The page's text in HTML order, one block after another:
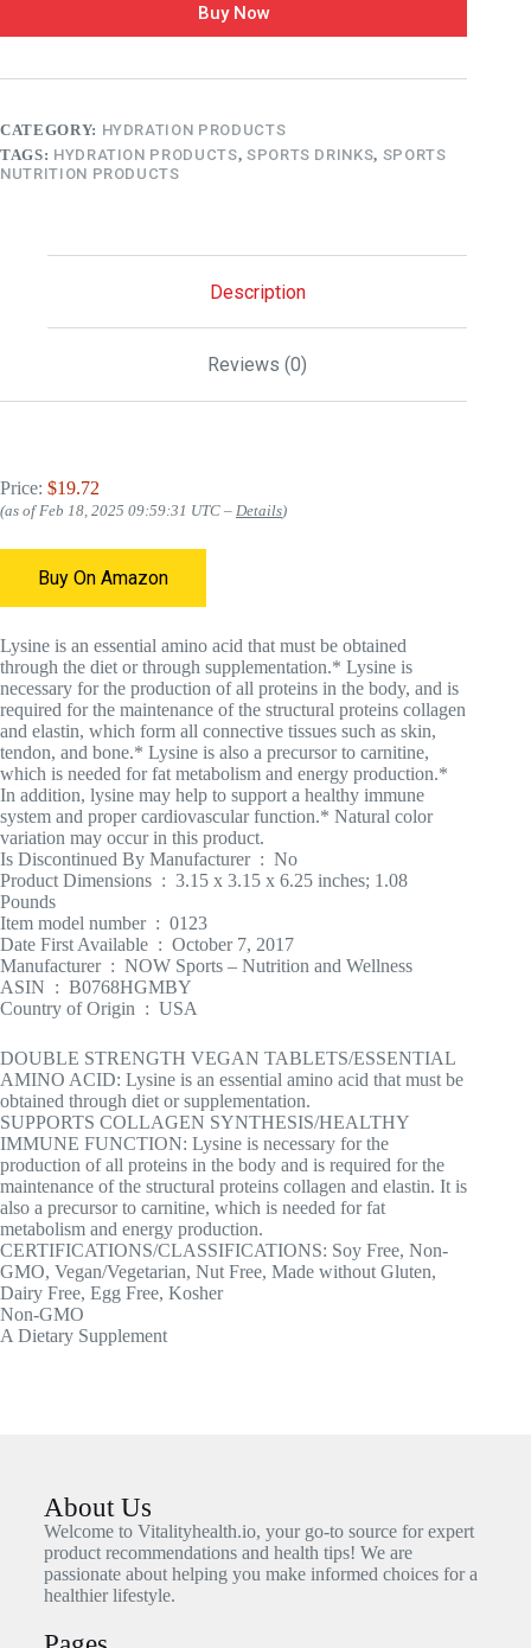
Buy Now
CATEGORY: HYDRATION PRODUCTS
TAGS: HYDRATION PRODUCTS, SPORTS DRINKS, SPORTS
NUTRITION PRODUCTS
Description
Reviews (0)
Price: $19.72
(as of Feb 18, 2025 09:59:31 UTC – Details)
Buy On Amazon
Lysine is an essential amino acid that must be obtained
through the diet or through supplementation.* Lysine is
necessary for the production of all proteins in the body, and is
required for the maintenance of the structural proteins collagen
and elastin, which form all connective tissues such as skin,
tendon, and bone.* Lysine is also a precursor to carnitine,
which is needed for fat metabolism and energy production.*
In addition, lysine may help to support a healthy immune
system and proper cardiovascular function.* Natural color
variation may occur in this product.
Is Discontinued By Manufacturer ‏ : ‎ No
Product Dimensions ‏ : ‎ 3.15 x 3.15 x 6.25 inches; 1.08
Pounds
Item model number ‏ : ‎ 0123
Date First Available ‏ : ‎ October 7, 2017
Manufacturer ‏ : ‎ NOW Sports – Nutrition and Wellness
ASIN ‏ : ‎ B0768HGMBY
Country of Origin ‏ : ‎ USA
DOUBLE STRENGTH VEGAN TABLETS/ESSENTIAL
AMINO ACID: Lysine is an essential amino acid that must be
obtained through diet or supplementation.
SUPPORTS COLLAGEN SYNTHESIS/HEALTHY
IMMUNE FUNCTION: Lysine is necessary for the
production of all proteins in the body and is required for the
maintenance of the structural proteins collagen and elastin. It is
also a precursor to carnitine, which is needed for fat
metabolism and energy production.
CERTIFICATIONS/CLASSIFICATIONS: Soy Free, Non-
GMO, Vegan/Vegetarian, Nut Free, Made without Gluten,
Dairy Free, Egg Free, Kosher
Non-GMO
A Dietary Supplement
About Us
Welcome to Vitalityhealth.io, your go-to source for expert
product recommendations and health tips! We are
passionate about helping you make informed choices for a
healthier lifestyle.